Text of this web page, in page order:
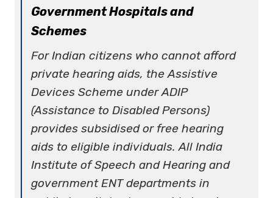
Government Hospitals and
Schemes
For Indian citizens who cannot afford
private hearing aids, the Assistive
Devices Scheme under ADIP
(Assistance to Disabled Persons)
provides subsidised or free hearing
aids to eligible individuals. All India
Institute of Speech and Hearing and
government ENT departments in